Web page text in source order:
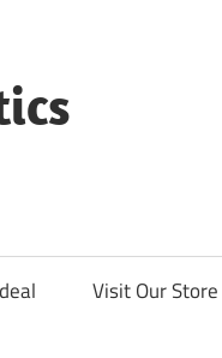
Visit Our Store